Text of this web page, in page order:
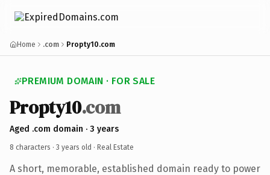
Home .com Propty10.com
PREMIUM DOMAIN · FOR SALE
Propty10.com
Aged .com domain · 3 years
8 characters · 3 years old · Real Estate
A short, memorable, established domain ready to power